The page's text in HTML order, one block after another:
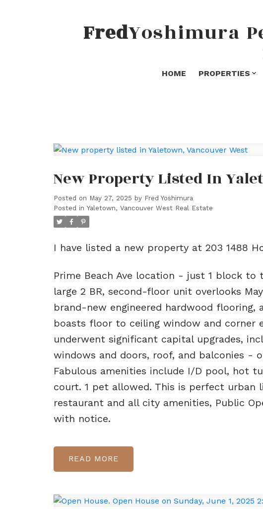
FredYoshimura
HOME PROPERTIES
New Property Listed In
Posted on May 27, 2025 by Fred Yoshimura
Posted in Yaletown, Vancouver West Real Estate
I have listed a new property at 203 1488
Prime Beach Ave location - just 1 block to
large 2 BR, second-floor unit overlooks
brand-new engineered hardwood
boasts floor to ceiling window and corner
underwent significant capital upgrades,
windows and doors, roof, and balconies -
Fabulous amenities include I/D pool, hot
court. 1 pet allowed. This is perfect urban
restaurant and all city amenities, Public
with notice.
READ